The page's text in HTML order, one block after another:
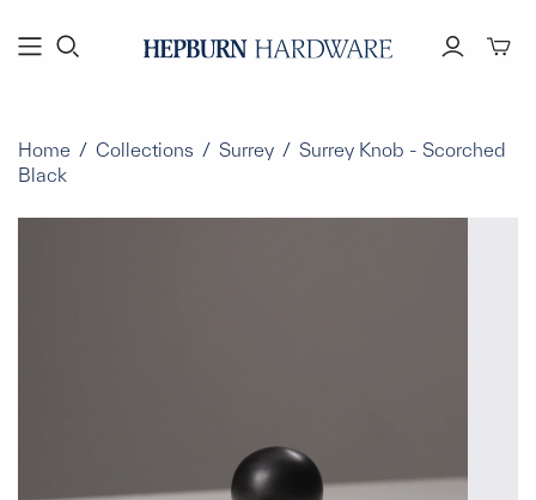
Home / Collections / Surrey / Surrey Knob - Scorched
Black